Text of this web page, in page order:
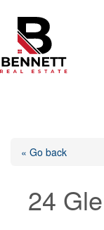
content
« Go back
24